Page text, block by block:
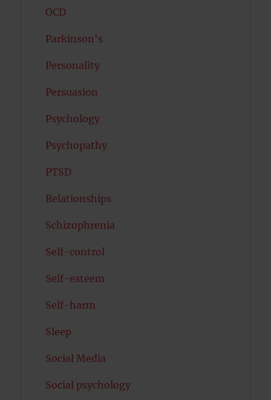
OCD
Parkinson's
Personality
Persuasion
Psychology
Psychopathy
PTSD
Relationships
Schizophrenia
Self-control
Self-esteem
Self-harm
Sleep
Social Media
Social psychology